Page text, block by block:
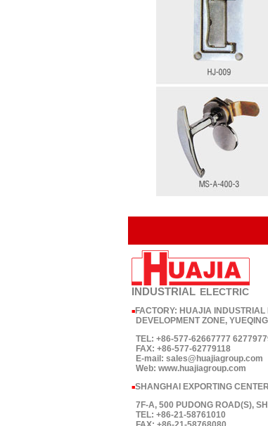
INDUSTRIAL ELECTRIC
■FACTORY: HUAJIA INDUSTRIAL
DEVELOPMENT ZONE,
TEL: +86-577-62667777
FAX: +86-577-62779118
E-mail: sales@huajiagroup.com
Web: www.huajiagroup.com
■SHANGHAI EXPORTING
7F-A, 500 PUDONG ROAD(S),
TEL: +86-21-58761010